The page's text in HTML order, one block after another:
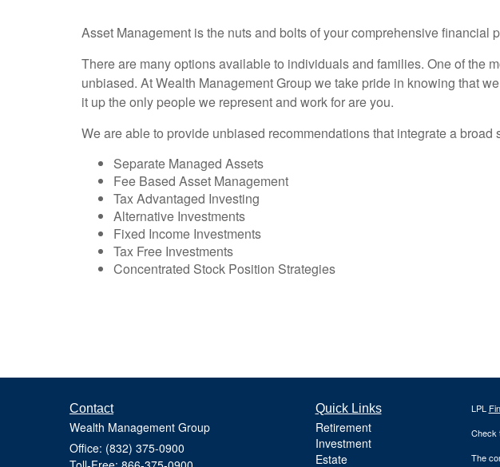
Asset Management is the nuts and bolts of your comprehensive financial
There are many options available to individuals and families. One of the
unbiased. At Wealth Management Group we take pride in knowing that
it up the only people we represent and work for are you.
We are able to provide unbiased recommendations that integrate a
Separate Managed Assets
Fee Based Asset Management
Tax Advantaged Investing
Alternative Investments
Fixed Income Investments
Tax Free Investments
Concentrated Stock Position Strategies
Contact
Wealth Management Group
Office: (832) 375-0900
Quick Links
Retirement
Investment
Estate
LPL
Check
The